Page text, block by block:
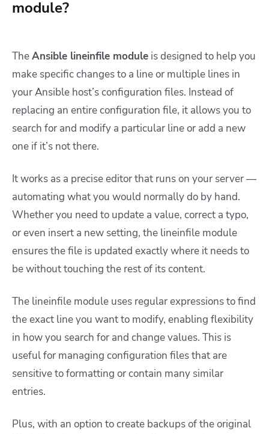
module?
TheAnsible lineinfile module is designed to help you
make specific changes to a line or multiple lines in
your Ansible host’s configuration files. Instead of
replacing an entire configuration file, it allows you to
search for and modify a particular line or add a new
one if it’s not there.
It works as a precise editor that runs on your server —
automating what you would normally do by hand.
Whether you need to update a value, correct a typo,
or even insert a new setting, the lineinfile module
ensures the file is updated exactly where it needs to
be without touching the rest of its content.
The lineinfile module uses regular expressions to find
the exact line you want to modify, enabling flexibility
in how you search for and change values. This is
useful for managing configuration files that are
sensitive to formatting or contain many similar
entries.
Plus, with an option to create backups of the original